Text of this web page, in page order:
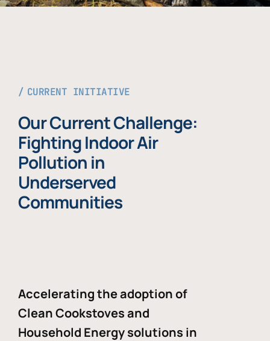
CURRENT INITIATIVE
Our Current Challenge:
Fighting Indoor Air
Pollution in
Underserved
Communities
Accelerating the adoption of
Clean Cookstoves and
Household Energy solutions in